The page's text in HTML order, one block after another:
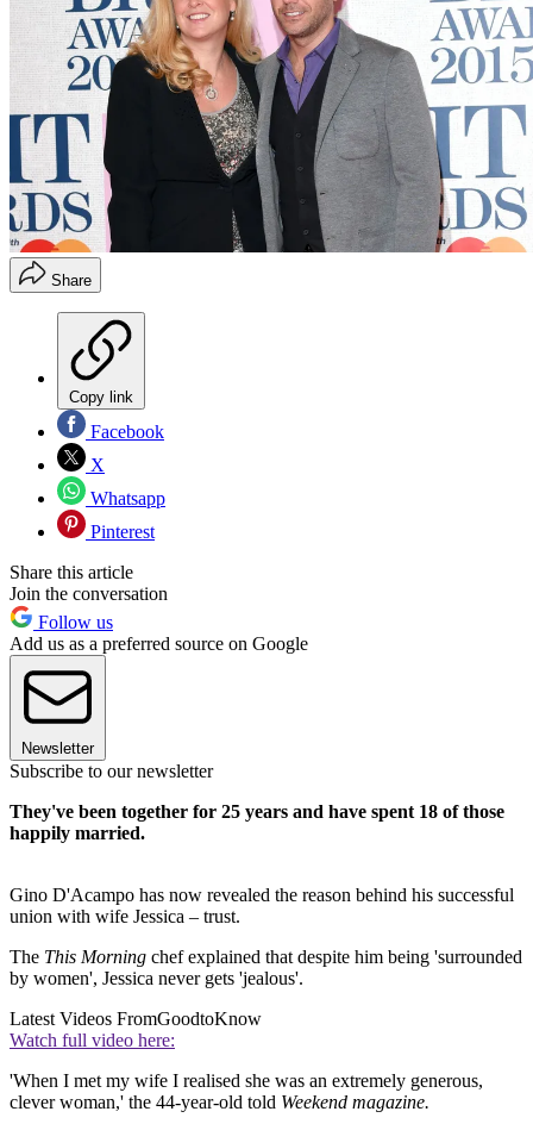
Share
Copy link
Facebook
X
Whatsapp
Pinterest
Share this article
Join the conversation
Follow us
Add us as a preferred source on Google
Newsletter
Subscribe to our newsletter
They've been together for 25 years and have spent 18 of those
happily married.
Gino D'Acampo has now revealed the reason behind his successful
union with wife Jessica – trust.
The This Morning chef explained that despite him being 'surrounded
by women', Jessica never gets 'jealous'.
Latest Videos FromGoodtoKnow
Watch full video here:
'When I met my wife I realised she was an extremely generous,
clever woman,' the 44-year-old told Weekend magazine.